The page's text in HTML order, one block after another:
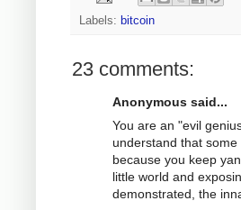
Labels: bitcoin
23 comments:
Anonymous said...
You are an "evil
understand that
because you keep
little world and
demonstrated, the